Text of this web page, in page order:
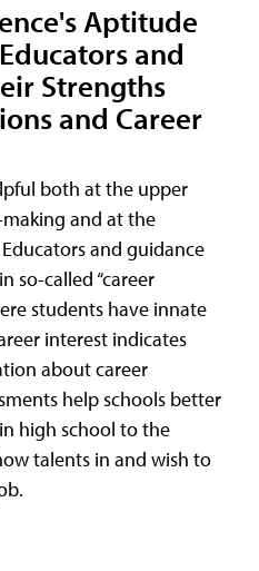
Aptitude
and
Strengths
and Career
both at the upper
and at the
and guidance
so-called “career
students have innate
interest indicates
about career
help schools better
high school to the
talents in and wish to